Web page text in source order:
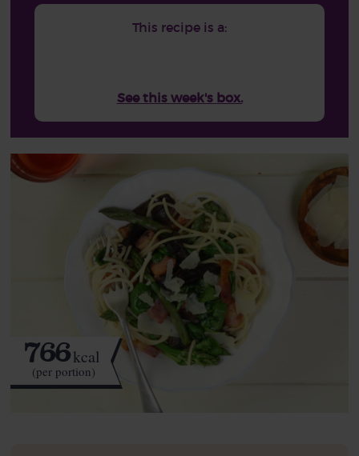
This recipe is a:
See this week's box.
766kcal
(per portion)